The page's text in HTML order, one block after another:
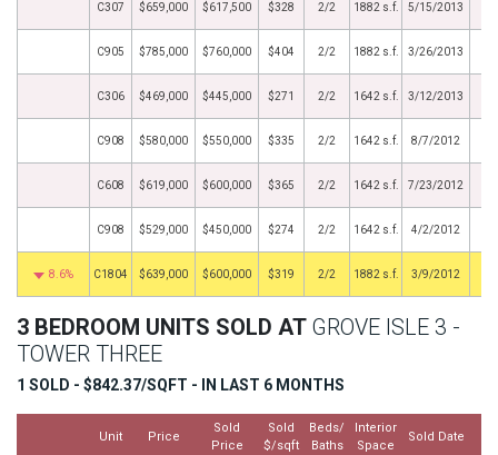
C307 $659,000 $617,500 $328 2/2 1882 s.f. 5/15/2013
C905 $785,000 $760,000 $404 2/2 1882 s.f. 3/26/2013
C306 $469,000 $445,000 $271 2/2 1642 s.f. 3/12/2013
C908 $580,000 $550,000 $335 2/2 1642 s.f. 8/7/2012
C608 $619,000 $600,000 $365 2/2 1642 s.f. 7/23/2012
C908 $529,000 $450,000 $274 2/2 1642 s.f. 4/2/2012
8.6% C1804 $639,000 $600,000 $319 2/2 1882 s.f. 3/9/2012
3 BEDROOM UNITS SOLD AT GROVE ISLE 3 -
TOWER THREE
1 SOLD - $842.37/SQFT - IN LAST 6 MONTHS
Unit Price
Sold
Price
Sold
$/sqft
Beds/
Baths
Interior
Space
Sold Date